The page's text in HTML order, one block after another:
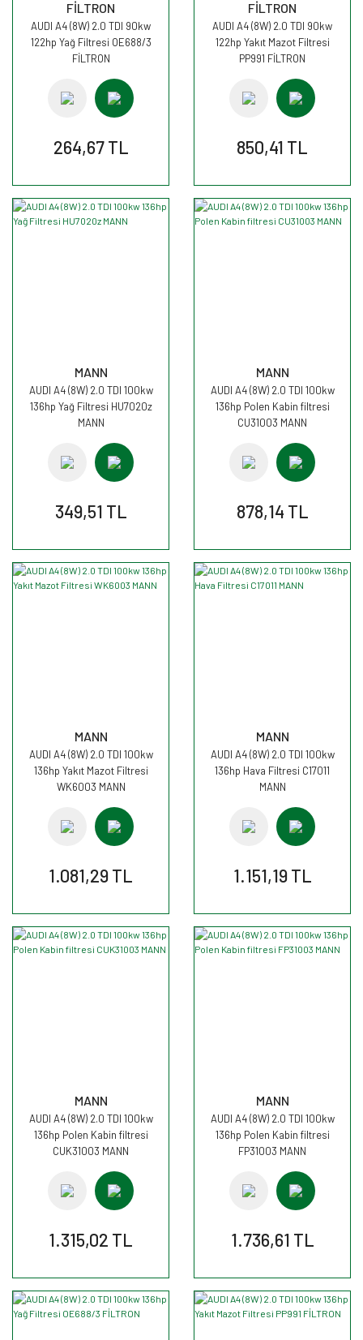
FİLTRON
AUDI A4 (8W) 2.0 TDI 90kw
122hp Yağ Filtresi OE688/3
FİLTRON
264,67 TL
FİLTRON
AUDI A4 (8W) 2.0 TDI 90kw
122hp Yakıt Mazot Filtresi
PP991 FİLTRON
850,41 TL
MANN
AUDI A4 (8W) 2.0 TDI 100kw
136hp Yağ Filtresi HU7020z
MANN
349,51 TL
MANN
AUDI A4 (8W) 2.0 TDI 100kw
136hp Polen Kabin filtresi
CU31003 MANN
878,14 TL
MANN
AUDI A4 (8W) 2.0 TDI 100kw
136hp Yakıt Mazot Filtresi
WK6003 MANN
1.081,29 TL
MANN
AUDI A4 (8W) 2.0 TDI 100kw
136hp Hava Filtresi C17011
MANN
1.151,19 TL
MANN
AUDI A4 (8W) 2.0 TDI 100kw
136hp Polen Kabin filtresi
CUK31003 MANN
1.315,02 TL
MANN
AUDI A4 (8W) 2.0 TDI 100kw
136hp Polen Kabin filtresi
FP31003 MANN
1.736,61 TL